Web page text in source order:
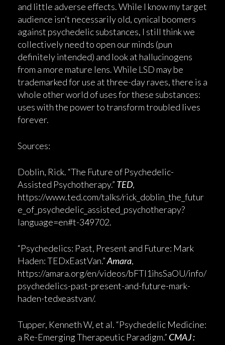
and little adverse effects. While I know my target
audience isn’t necessarily old, cynical boomers
against psychedelic substances, I still think we
collectively need to open our minds (pun
definitely intended) and look at hallucinogens
from a more mature lens. While LSD may be
trademarked for use at three-day raves, there is a
whole other world of uses for these substances:
uses with the power to transform troubled lives
forever.
Sources:
Doblin, Rick. “The Future of Psychedelic-
Assisted Psychotherapy.” TED,
https://www.ted.com/talks/rick_doblin_the_futur
e_of_psychedelic_assisted_psychotherapy?
language=en#t-349702.
“Psychedelics: Past, Present and Future: Mark
Haden: TEDxEastVan.”Amara,
https://amara.org/en/videos/bFTI1ihsSaOU/info/
psychedelics-past-present-and-future-mark-
haden-tedxeastvan/.
Tupper, Kenneth W, et al. “Psychedelic Medicine:
a Re-Emerging Therapeutic Paradigm.” CMAJ :